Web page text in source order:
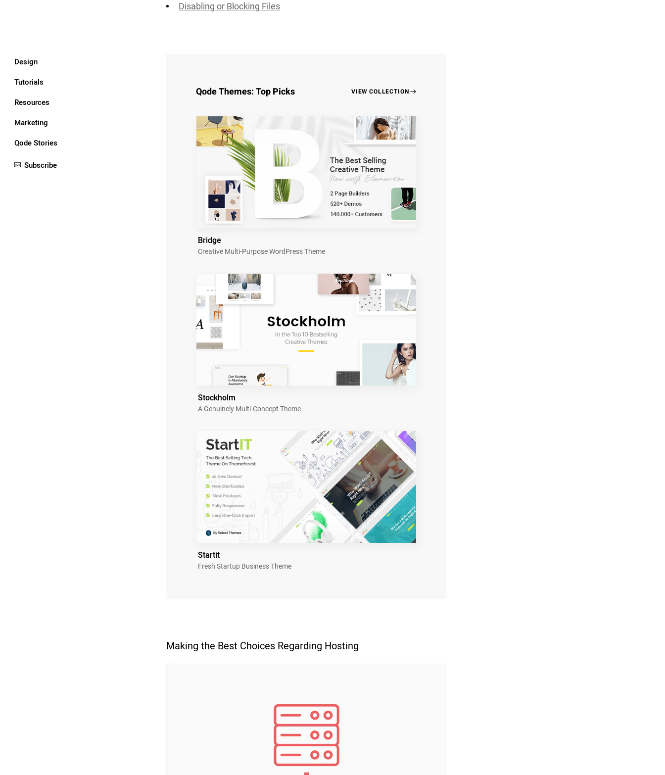
Design
Tutorials
Resources
Marketing
Qode Stories
Subscribe
Disabling or Blocking Files
Qode Themes: Top Picks VIEW COLLECTION
Bridge
Creative Multi-Purpose WordPress Theme
Stockholm
A Genuinely Multi-Concept Theme
Startit
Fresh Startup Business Theme
Making the Best Choices Regarding Hosting